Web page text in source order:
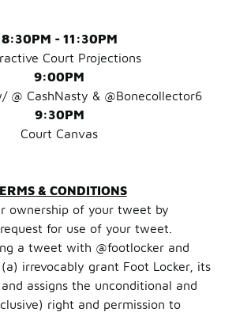
8:30PM - 11:30PM
Court Projections
9:00PM
@ CashNasty & @Bonecollector6
9:30PM
Court Canvas
& CONDITIONS
ownership of your tweet by
for use of your tweet.
a tweet with @footlocker and
irrevocably grant Foot Locker, its
assigns the unconditional and
right and permission to